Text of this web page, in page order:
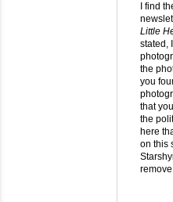
I find
Little
stated,
the
you
that
the
here
on this